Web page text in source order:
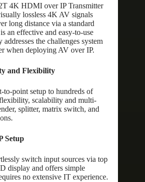
4K HDMI over IP Transmitter
lossless 4K AV signals
long distance via a standard
an effective and easy-to-use
the challenges system
when deploying AV over IP.
and Flexibility
to-point setup to hundreds of
scalability and multi-
splitter, matrix switch, and
Setup
switch input sources via top
display and offers simple
no extensive IT experience.